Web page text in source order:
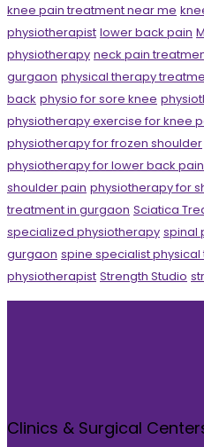
knee pain treatment near me
physiotherapist lower back pain
physiotherapy neck pain
gurgaon physical therapy
back physio for sore knee
physiotherapy exercise for knee
physiotherapy for frozen shoulder
physiotherapy for lower back pain
shoulder pain physiotherapy for
treatment in gurgaon Sciatica
specialized physiotherapy spinal
gurgaon spine specialist physical
physiotherapist Strength Studio
Clinics & Surgical